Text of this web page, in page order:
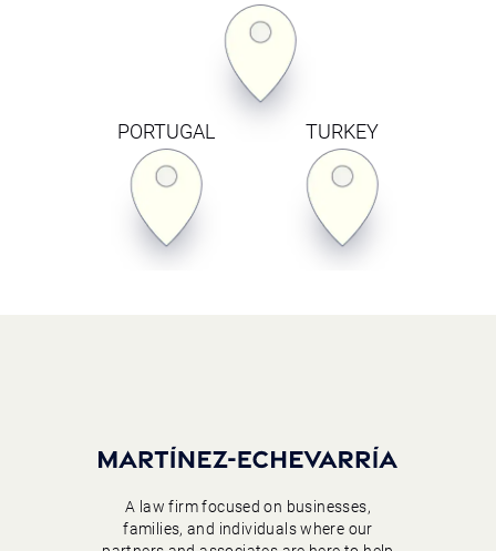
PORTUGAL TURKEY
A law firm focused on businesses,
families, and individuals where our